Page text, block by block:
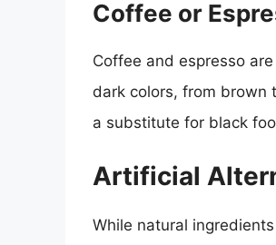
Coffee or
Coffee and espresso
dark colors, from brown
a substitute for black
Artificial
While natural